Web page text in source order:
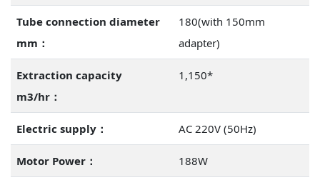
Tube connection diameter
mm：
180(with 150mm
adapter)
Extraction capacity
m3/hr：
1,150*
Electric supply： AC 220V (50Hz)
Motor Power： 188W